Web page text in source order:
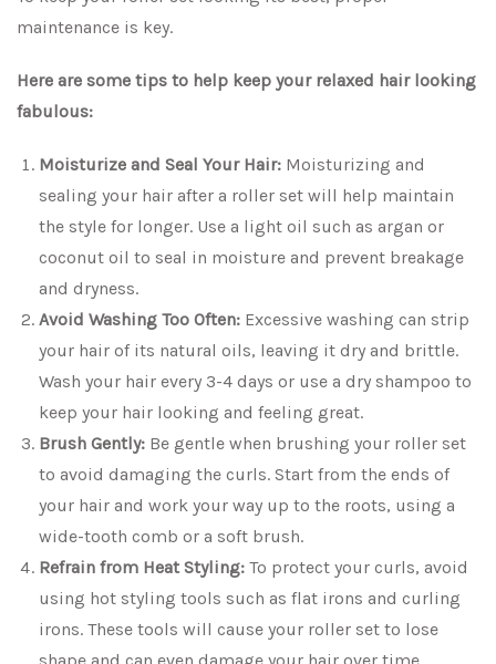
maintenance is key.
Here are some tips to help keep your relaxed hair looking
fabulous:
Moisturize and Seal Your Hair: Moisturizing and
sealing your hair after a roller set will help maintain
the style for longer. Use a light oil such as argan or
coconut oil to seal in moisture and prevent breakage
and dryness.
Avoid Washing Too Often: Excessive washing can strip
your hair of its natural oils, leaving it dry and brittle.
Wash your hair every 3-4 days or use a dry shampoo to
keep your hair looking and feeling great.
Brush Gently: Be gentle when brushing your roller set
to avoid damaging the curls. Start from the ends of
your hair and work your way up to the roots, using a
wide-tooth comb or a soft brush.
Refrain from Heat Styling: To protect your curls, avoid
using hot styling tools such as flat irons and curling
irons. These tools will cause your roller set to lose